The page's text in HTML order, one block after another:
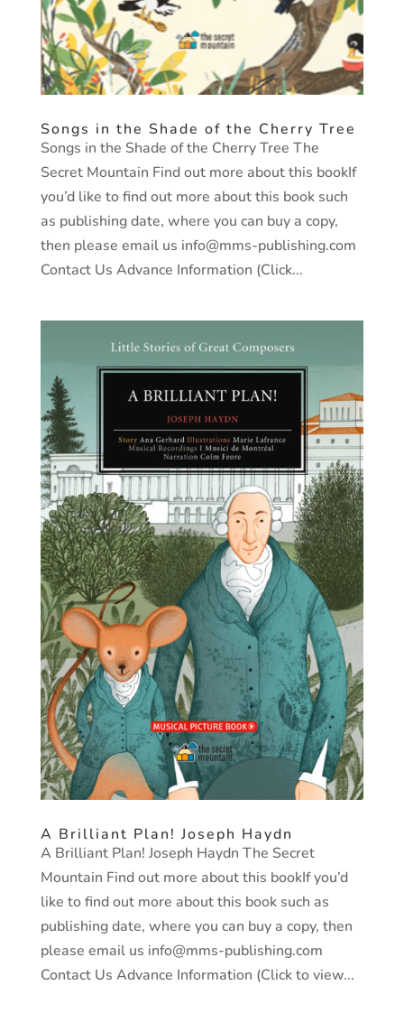
Songs in the Shade of the Cherry Tree
Songs in the Shade of the Cherry Tree The
Secret Mountain Find out more about this bookIf
you’d like to find out more about this book such
as publishing date, where you can buy a copy,
then please email us info@mms-publishing.com
Contact Us Advance Information (Click...
A Brilliant Plan! Joseph Haydn
A Brilliant Plan! Joseph Haydn The Secret
Mountain Find out more about this bookIf you’d
like to find out more about this book such as
publishing date, where you can buy a copy, then
please email us info@mms-publishing.com
Contact Us Advance Information (Click to view...